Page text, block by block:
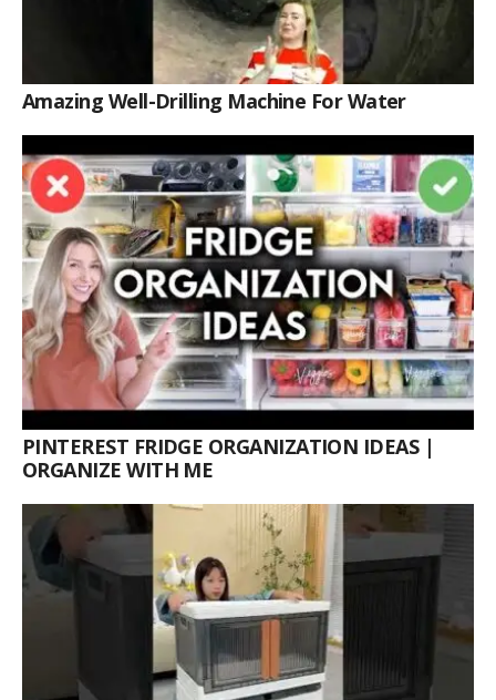
Amazing Well-Drilling Machine For Water
PINTEREST FRIDGE ORGANIZATION IDEAS |
ORGANIZE WITH ME